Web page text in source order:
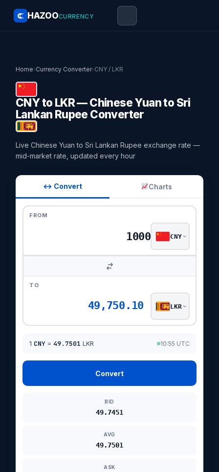
HAZOOCURRENCY
Home›Currency Converter›CNY / LKR
CNY to LKR — Chinese Yuan to Sri
Lankan Rupee Converter
Live Chinese Yuan to Sri Lankan Rupee exchange rate —
mid-market rate, updated every hour
↔ Convert Charts
FROM
CNY
TO
49,750.10 LKR
1 CNY = 49.7501 LKR 10:55 UTC
Convert
BID
49.7451
AVG
49.7501
ASK